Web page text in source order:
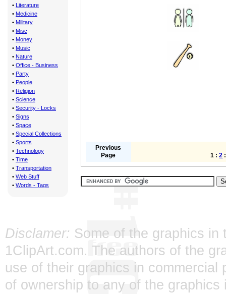
• Literature
• Medicine
• Military
• Misc
• Money
• Music
• Nature
• Office - Business
• Party
• People
• Religion
• Science
• Security - Locks
• Signs
• Space
• Special Collections
• Sports
• Technology
• Time
• Transportation
• Web Stuff
• Words - Tags
Previous
Page
1 :2
Disclamer: Some of the graphics
1ClipArt.com. The authors of the
use of their graphics in
of ownership to any of the